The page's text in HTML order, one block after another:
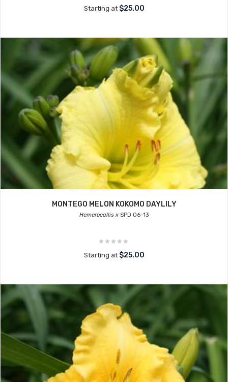
Starting at $25.00
MONTEGO MELON KOKOMO DAYLILY
Hemerocallis x SPD 06-13
Starting at $25.00